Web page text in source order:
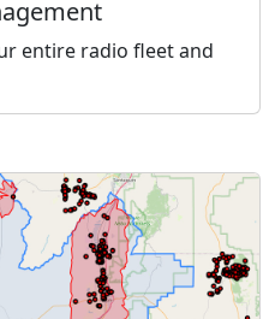
entire radio fleet and